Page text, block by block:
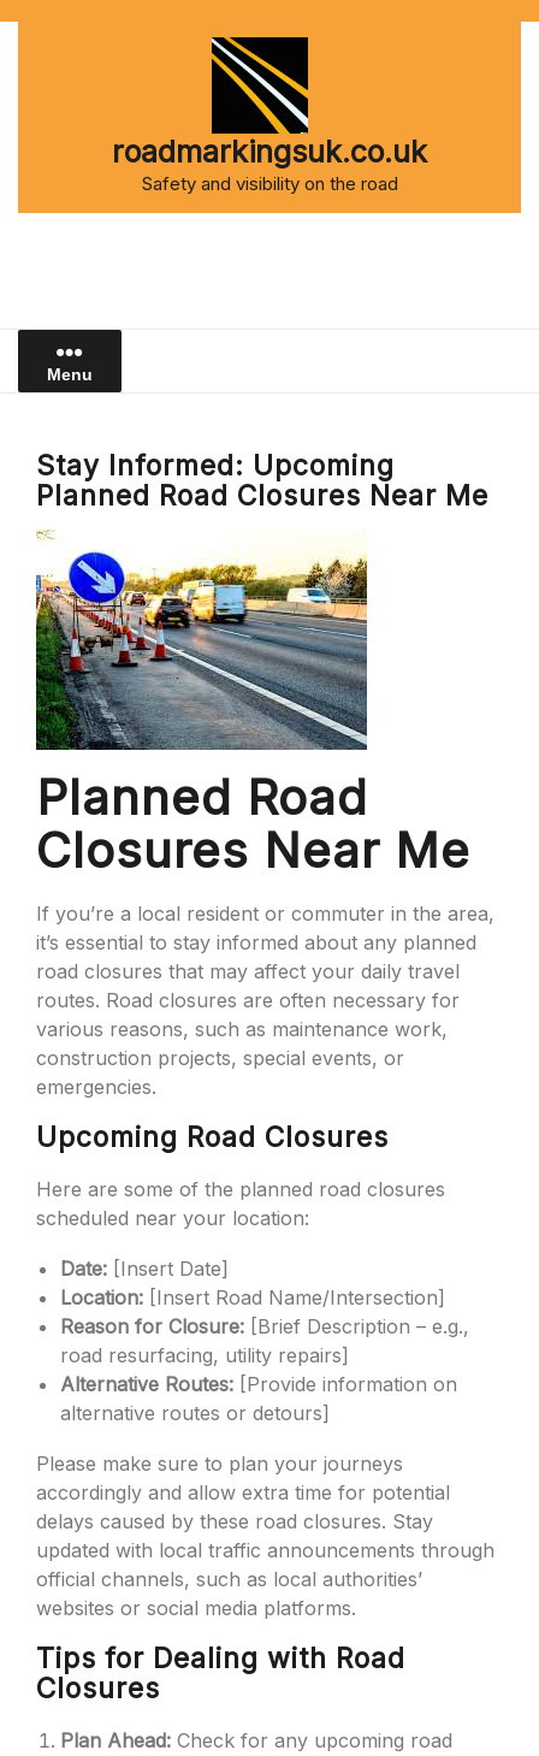
roadmarkingsuk.co.uk
Safety and visibility on the road
Menu
Stay Informed: Upcoming
Planned Road Closures Near Me
Planned Road
Closures Near Me
If you’re a local resident or commuter in the area,
it’s essential to stay informed about any planned
road closures that may affect your daily travel
routes. Road closures are often necessary for
various reasons, such as maintenance work,
construction projects, special events, or
emergencies.
Upcoming Road Closures
Here are some of the planned road closures
scheduled near your location:
Date: [Insert Date]
Location: [Insert Road Name/Intersection]
Reason for Closure: [Brief Description – e.g.,
road resurfacing, utility repairs]
Alternative Routes: [Provide information on
alternative routes or detours]
Please make sure to plan your journeys
accordingly and allow extra time for potential
delays caused by these road closures. Stay
updated with local traffic announcements through
official channels, such as local authorities’
websites or social media platforms.
Tips for Dealing with Road
Closures
Plan Ahead: Check for any upcoming road